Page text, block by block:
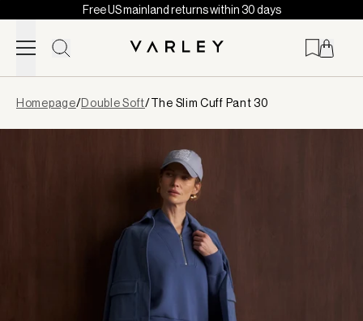
Skip to content
Free US mainland returns within 30 days
loaded
Homepage/Double Soft/The Slim Cuff Pant 30